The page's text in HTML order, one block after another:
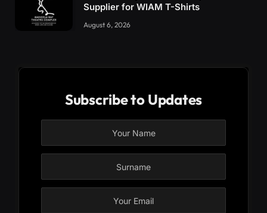
Supplier for WIAM T-Shirts
August 6, 2026
Subscribe to Updates